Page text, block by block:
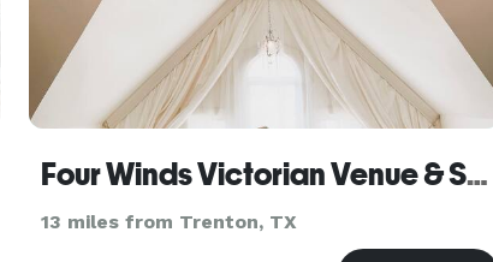
Four Winds Victorian Venue & Suites
13 miles from Trenton, TX